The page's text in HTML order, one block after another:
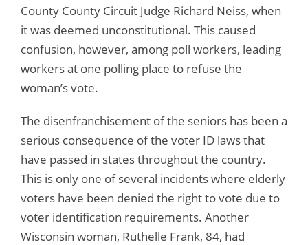
County County Circuit Judge Richard Neiss, when
it was deemed unconstitutional. This caused
confusion, however, among poll workers, leading
workers at one polling place to refuse the
woman’s vote.
The disenfranchisement of the seniors has been a
serious consequence of the voter ID laws that
have passed in states throughout the country.
This is only one of several incidents where elderly
voters have been denied the right to vote due to
voter identification requirements. Another
Wisconsin woman, Ruthelle Frank, 84, had